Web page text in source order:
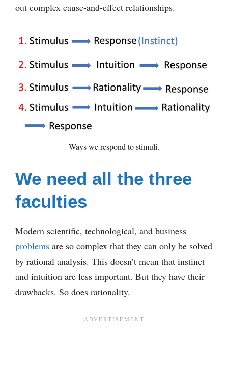
out complex cause-and-effect relationships.
Ways we respond to stimuli.
We need all the three
faculties
Modern scientific, technological, and business
problems are so complex that they can only be solved
by rational analysis. This doesn’t mean that instinct
and intuition are less important. But they have their
drawbacks. So does rationality.